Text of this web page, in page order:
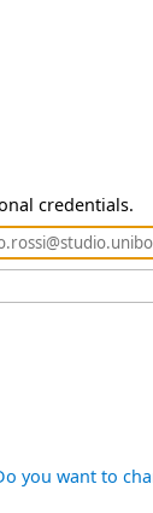
credentials.
you want to